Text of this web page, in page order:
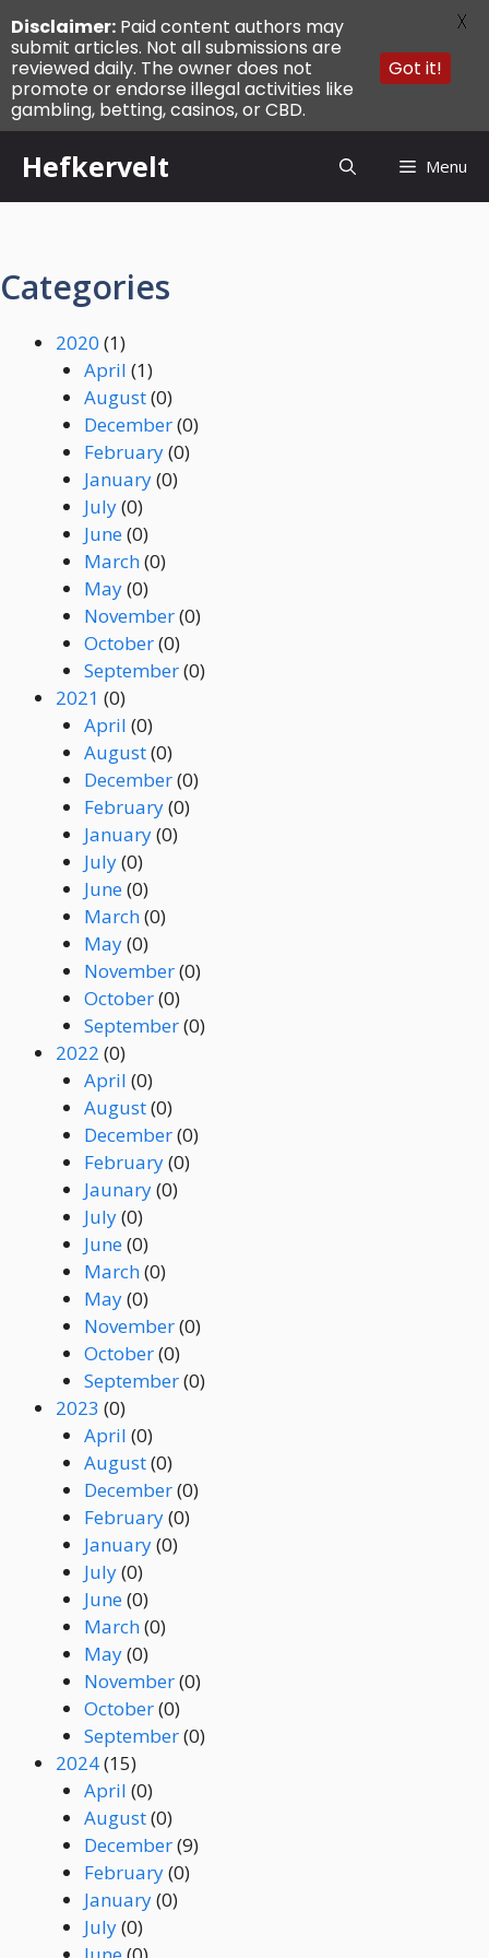
content
Hefkervelt Menu
Categories
2020 (1)
April (1)
August(0)
December(0)
February(0)
January(0)
July(0)
June(0)
March(0)
May(0)
November(0)
October(0)
September(0)
2021 (0)
April (0)
August(0)
December(0)
February(0)
January(0)
July(0)
June(0)
March(0)
May(0)
November(0)
October(0)
September(0)
2022 (0)
April (0)
August(0)
December(0)
February(0)
Jaunary(0)
July(0)
June(0)
March(0)
May(0)
November(0)
October(0)
September(0)
2023 (0)
April (0)
August(0)
December(0)
February(0)
January(0)
July(0)
June(0)
March(0)
May(0)
November(0)
October(0)
September(0)
2024(15)
April (0)
August(0)
December(9)
February(0)
January(0)
July(0)
Disclaimer: Paid content authors may
submit articles. Not all submissions are
reviewed daily. The owner does not
promote or endorse illegal activities like
gambling, betting, casinos, or CBD.
Got it!
X